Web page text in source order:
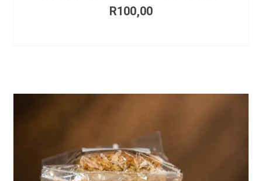
R100,00